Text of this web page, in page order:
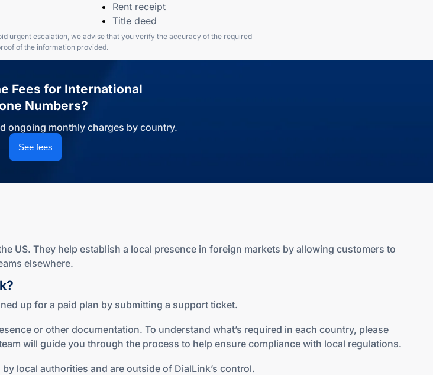
Rent receipt
Title deed
urgent escalation, we advise that you verify the accuracy of the required
of the information provided.
Fees for International
Numbers?
ongoing monthly charges by country.
See fees
US. They help establish a local presence in foreign markets by allowing customers to
elsewhere.
up for a paid plan by submitting a support ticket.
or other documentation. To understand what’s required in each country, please
will guide you through the process to help ensure compliance with local regulations.
local authorities and are outside of DialLink’s control.